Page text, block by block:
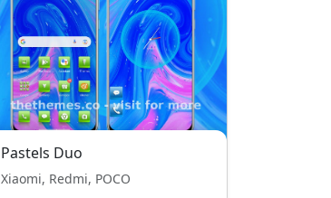
Pastels Duo
Xiaomi, Redmi, POCO